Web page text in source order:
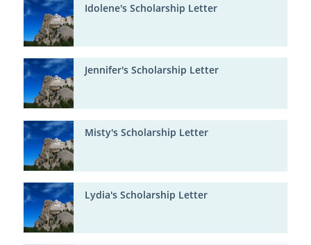
Idolene's Scholarship Letter
Jennifer's Scholarship Letter
Misty's Scholarship Letter
Lydia's Scholarship Letter